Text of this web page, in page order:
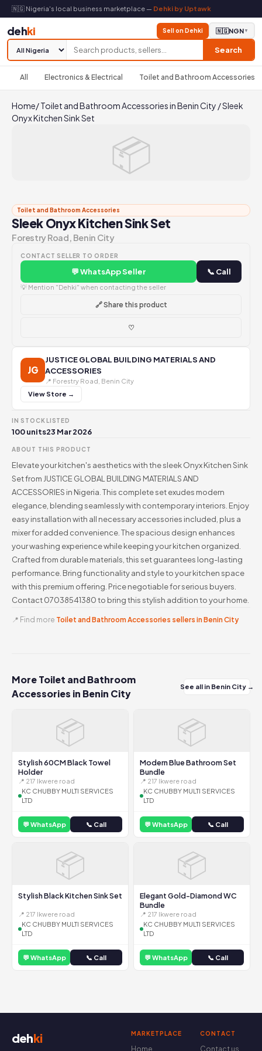
🇳🇬 Nigeria's local business marketplace — Dehki by Uptawk
dehki
Search
Sell on Dehki 🇳🇬NGN▼
All Electronics & Electrical Toilet and Bathroom Accessories
Home/Toilet and Bathroom Accessories in Benin City /Sleek
Onyx Kitchen Sink Set
📦
Toilet and Bathroom Accessories
Sleek Onyx Kitchen Sink Set
Forestry Road, Benin City
CONTACT SELLER TO ORDER
💬 WhatsApp Seller 📞 Call
💡 Mention "Dehki" when contacting the seller
🔗 Share this product
♡
JG
JUSTICE GLOBAL BUILDING MATERIALS AND
ACCESSORIES
📍 Forestry Road, Benin City
View Store →
IN STOCK
100 units
LISTED
23 Mar 2026
ABOUT THIS PRODUCT
Elevate your kitchen's aesthetics with the sleek Onyx Kitchen Sink
Set from JUSTICE GLOBAL BUILDING MATERIALS AND
ACCESSORIES in Nigeria. This complete set exudes modern
elegance, blending seamlessly with contemporary interiors. Enjoy
easy installation with all necessary accessories included, plus a
mixer for added convenience. The spacious design enhances
your washing experience while keeping your kitchen organized.
Crafted from durable materials, this set guarantees long-lasting
performance. Bring functionality and style to your kitchen space
with this premium offering. Price negotiable for serious buyers.
Contact 07038541380 to bring this stylish addition to your home.
📍 Find more Toilet and Bathroom Accessories sellers in Benin City
More Toilet and Bathroom
Accessories in Benin City
See all in Benin City →
📦
Stylish 60CM Black Towel
Holder
📍 217 Ikwere road
KC CHUBBY MULTI SERVICES
LTD
💬 WhatsApp 📞 Call
📦
Modern Blue Bathroom Set
Bundle
📍 217 Ikwere road
KC CHUBBY MULTI SERVICES
LTD
💬 WhatsApp 📞 Call
📦
Stylish Black Kitchen Sink Set
📍 217 Ikwere road
KC CHUBBY MULTI SERVICES
LTD
💬 WhatsApp 📞 Call
📦
Elegant Gold-Diamond WC
Bundle
📍 217 Ikwere road
KC CHUBBY MULTI SERVICES
LTD
💬 WhatsApp 📞 Call
dehki MARKETPLACE
Home
CONTACT
Contact us